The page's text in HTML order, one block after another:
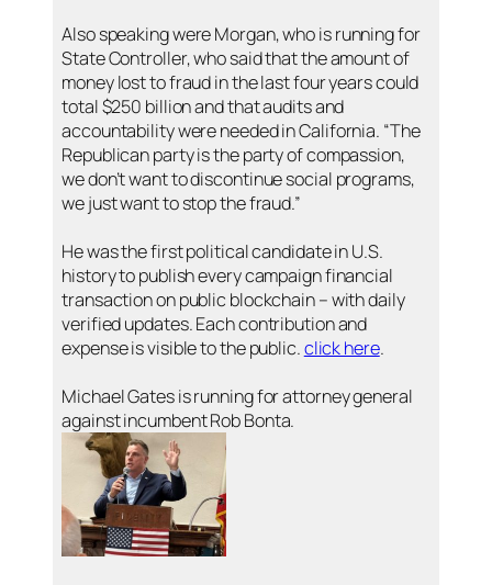
Also speaking were Morgan, who is running for
State Controller, who said that the amount of
money lost to fraud in the last four years could
total $250 billion and that audits and
accountability were needed in California. “The
Republican party is the party of compassion,
we don’t want to discontinue social programs,
we just want to stop the fraud.”
He was the first political candidate in U.S.
history to publish every campaign financial
transaction on public blockchain – with daily
verified updates. Each contribution and
expense is visible to the public.click here.
Michael Gates is running for attorney general
against incumbent Rob Bonta.